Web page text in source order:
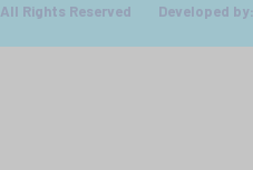
All Rights Reserved Developed by: